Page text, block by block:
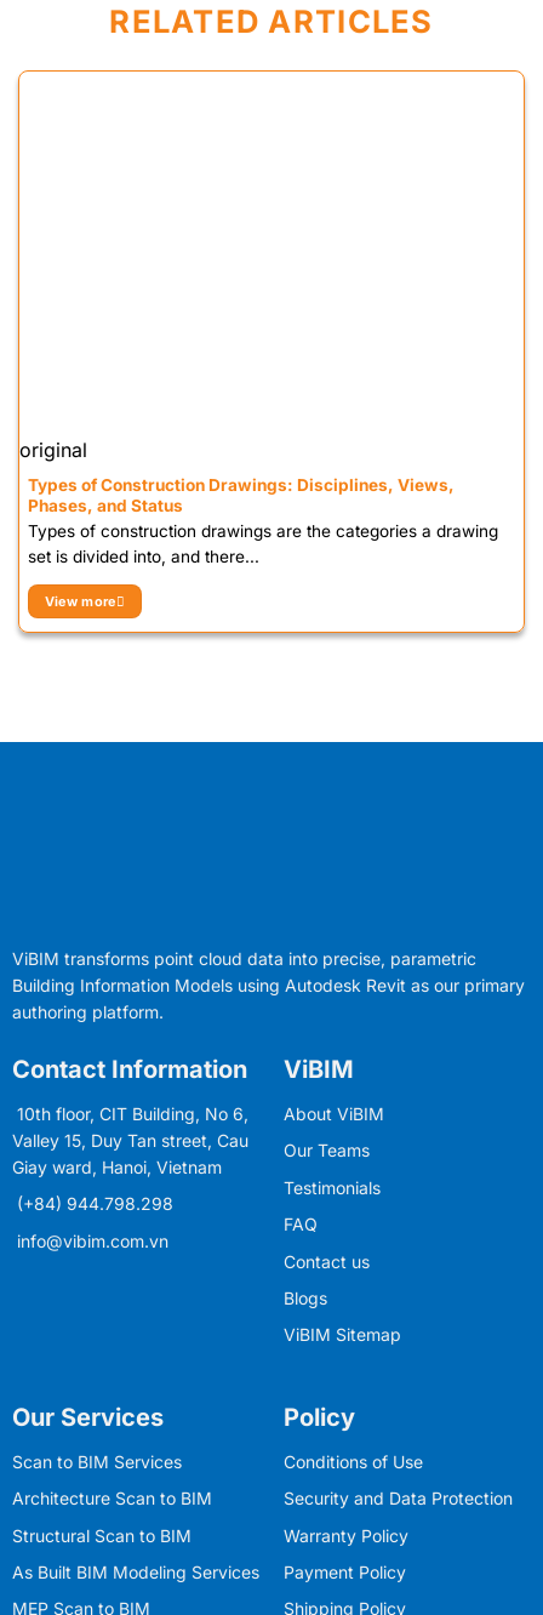
RELATED ARTICLES
original
Types of Construction Drawings: Disciplines, Views,
Phases, and Status
Types of construction drawings are the categories a drawing
set is divided into, and there...
View more
ViBIM transforms point cloud data into precise, parametric
Building Information Models using Autodesk Revit as our primary
authoring platform.
Contact Information
10th floor, CIT Building, No 6,
Valley 15, Duy Tan street, Cau
Giay ward, Hanoi, Vietnam
(+84) 944.798.298
info@vibim.com.vn
ViBIM
About ViBIM
Our Teams
Testimonials
FAQ
Contact us
Blogs
ViBIM Sitemap
Our Services
Scan to BIM Services
Architecture Scan to BIM
Structural Scan to BIM
As Built BIM Modeling Services
MEP Scan to BIM
Policy
Conditions of Use
Security and Data Protection
Warranty Policy
Payment Policy
Shipping Policy